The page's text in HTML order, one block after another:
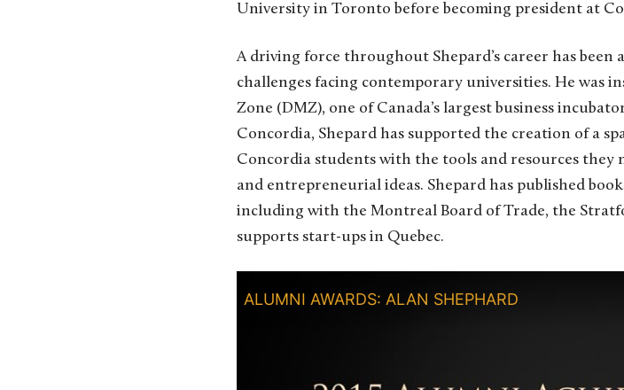
University in Toronto before becoming president at
A driving force throughout Shepard’s career has
challenges facing contemporary universities. He was
Zone (DMZ), one of Canada’s largest business
Concordia, Shepard has supported the creation of a
Concordia students with the tools and resources they
and entrepreneurial ideas. Shepard has published
including with the Montreal Board of Trade, the
supports start-ups in Quebec.